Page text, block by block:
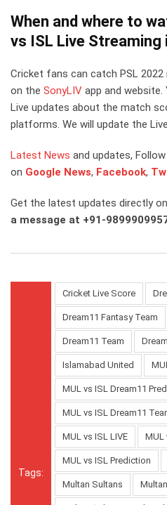
When and where to
vs ISL Live Streaming
Cricket fans can catch PSL
on the SonyLIV app and
Live updates about the match
platforms. We will update the
Latest News and updates,
on Google News, Facebook,
Get the latest updates directly
a message at +91-
Tags:
Cricket Live Score
Dream11 Fantasy Team
Dream11 Team
Islamabad United
MUL vs ISL Dream11
MUL vs ISL Dream11
MUL vs ISL LIVE MUL
MUL vs ISL Prediction
Multan Sultans